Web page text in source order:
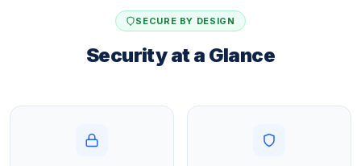
SECURE BY DESIGN
Security at a Glance